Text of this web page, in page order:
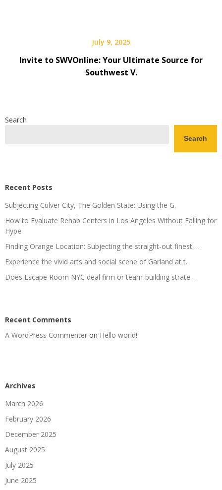
July 9, 2025
Invite to SWVOnline: Your Ultimate Source for
Southwest V.
Search
Search
Recent Posts
Subjecting Culver City, The Golden State: Using the G.
How to Evaluate Rehab Centers in Los Angeles Without Falling for
Hype
Finding Orange Location: Subjecting the straight-out finest …
Experience the vivid arts and social scene of Garland at t.
Does Escape Room NYC deal firm or team-building strate …
Recent Comments
A WordPress Commenter on Hello world!
Archives
March 2026
February 2026
December 2025
August 2025
July 2025
June 2025